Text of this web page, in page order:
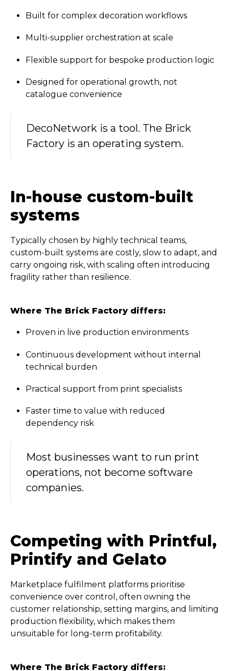
Built for complex decoration workflows
Multi-supplier orchestration at scale
Flexible support for bespoke production logic
Designed for operational growth, not
catalogue convenience
DecoNetwork is a tool. The Brick
Factory is an operating system.
In-house custom-built
systems
Typically chosen by highly technical teams,
custom-built systems are costly, slow to adapt, and
carry ongoing risk, with scaling often introducing
fragility rather than resilience.
Where The Brick Factory differs:
Proven in live production environments
Continuous development without internal
technical burden
Practical support from print specialists
Faster time to value with reduced
dependency risk
Most businesses want to run print
operations, not become software
companies.
Competing with Printful,
Printify and Gelato
Marketplace fulfilment platforms prioritise
convenience over control, often owning the
customer relationship, setting margins, and limiting
production flexibility, which makes them
unsuitable for long-term profitability.
Where The Brick Factory differs: